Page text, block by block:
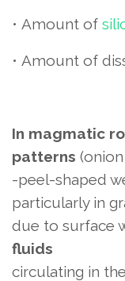
• Amount of
• Amount of
In magmatic
patterns (onion
-peel-shaped
particularly in
due to surface
fluids
circulating in